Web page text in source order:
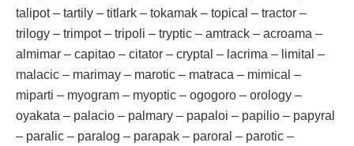
talipot – tartily – titlark – tokamak – topical – tractor –
trilogy – trimpot – tripoli – tryptic – amtrack – acroama –
almimar – capitao – citator – cryptal – lacrima – limital –
malacic – marimay – marotic – matraca – mimical –
miparti – myogram – myoptic – ogogoro – orology –
oyakata – palacio – palmary – papaloi – papilio – papyral
– paralic – paralog – parapak – paroral – parotic –